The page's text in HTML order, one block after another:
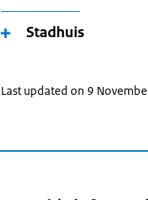
Stadhuis
Last updated on 9